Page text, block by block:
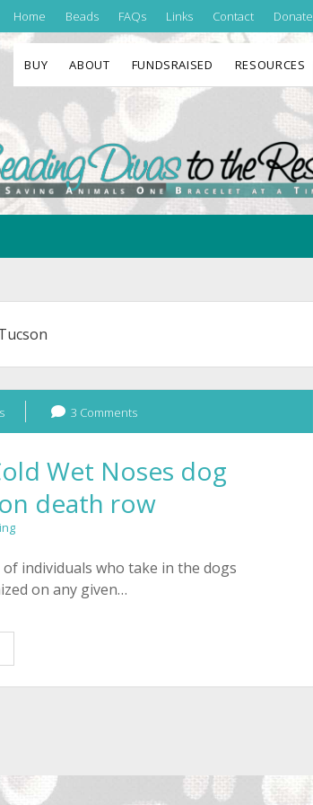
Home Beads FAQs Links Contact Donate
BUY ABOUT FUNDSRAISED RESOURCES
3 Comments
Wet Noses dog
death row
individuals who take in the dogs
on any given…
dog